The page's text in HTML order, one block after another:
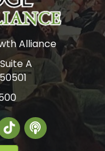
Alliance
A
Fort Dodge
The Alliance